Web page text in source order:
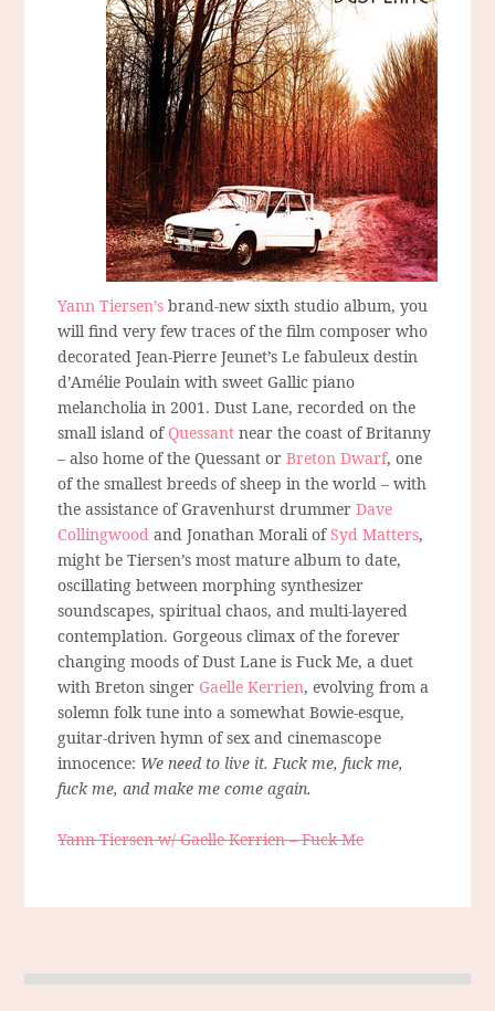
Yann Tiersen’s brand-new sixth studio album, you
will find very few traces of the film composer who
decorated Jean-Pierre Jeunet’s Le fabuleux destin
d’Amélie Poulain with sweet Gallic piano
melancholia in 2001. Dust Lane, recorded on the
small island ofQuessant near the coast of Britanny
– also home of the Quessant orBreton Dwarf, one
of the smallest breeds of sheep in the world – with
the assistance of Gravenhurst drummerDave
Collingwood and Jonathan Morali ofSyd Matters,
might be Tiersen’s most mature album to date,
oscillating between morphing synthesizer
soundscapes, spiritual chaos, and multi-layered
contemplation. Gorgeous climax of the forever
changing moods of Dust Lane is Fuck Me, a duet
with Breton singer Gaelle Kerrien, evolving from a
solemn folk tune into a somewhat Bowie-esque,
guitar-driven hymn of sex and cinemascope
innocence: We need to live it. Fuck me, fuck me,
fuck me, and make me come again.
Yann Tiersen w/ Gaelle Kerrien – Fuck Me